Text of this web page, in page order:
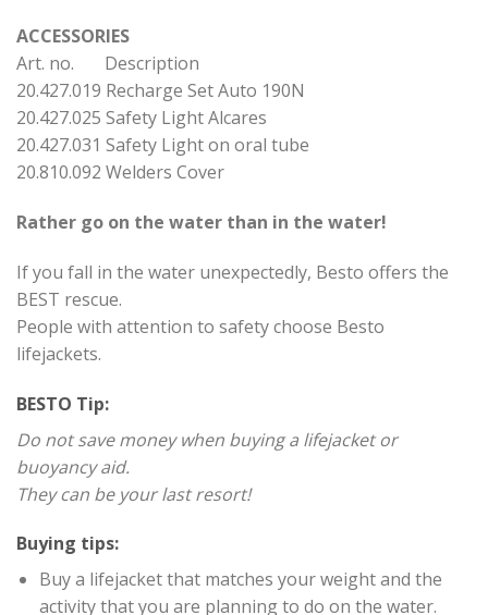
ACCESSORIES
Art. no. Description
20.427.019 Recharge Set Auto 190N
20.427.025 Safety Light Alcares
20.427.031 Safety Light on oral tube
20.810.092 Welders Cover
Rather go on the water than in the water!
If you fall in the water unexpectedly, Besto offers the
BEST rescue.
People with attention to safety choose Besto
lifejackets.
BESTO Tip:
Do not save money when buying a lifejacket or
buoyancy aid.
They can be your last resort!
Buying tips:
Buy a lifejacket that matches your weight and the
activity that you are planning to do on the water.